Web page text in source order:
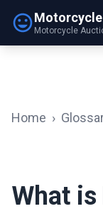
Motorcycle
Home ›
What is